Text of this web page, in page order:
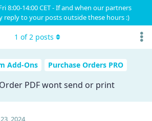
8:00-14:00 CET - If and when our partners
reply to your posts outside these hours :)
Add-Ons Purchase Orders PRO
PDF wont send or print
1 of2 posts
2024